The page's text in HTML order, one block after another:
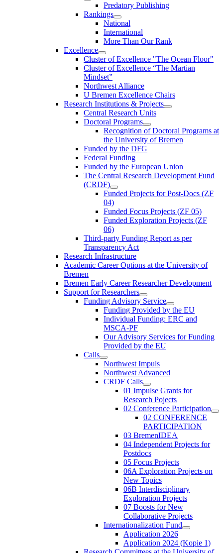
Predatory Publishing
Rankings
National
International
More Than Our Rank
Excellence
Cluster of Ex­cel­lence "The Ocean Floor"
Cluster of Excellence “The Martian
Mindset”
Northwest Alliance
U Bremen Excellence Chairs
Research Institutions & Projects
Central Research Units
Doctoral Programs
Recognition of Doctoral Programs at
the University of Bremen
Funded by the DFG
Federal Funding
Funded by the European Union
The Central Research Development Fund
(CRDF)
Funded Projects for Post-Docs (ZF
04)
Funded Focus Projects (ZF 05)
Funded Exploration Projects (ZF
06)
Third-party Funding Report as per
Transparency Act
Research Infrastructure
Academic Career Options at the University of
Bremen
Bremen Early Career Researcher Development
Support for Researchers
Funding Advisory Service
Funding Provided by the EU
Individual Funding: ERC and
MSCA-PF
Our Advisory Services for Funding
Provided by the EU
Calls
Northwest Impuls
Northwest Advanced
CRDF Calls
01 Impulse Grants for
Research Pojects
02 Conference Participation
02 CONFERENCE
PARTICIPATION
03 BremenIDEA
04 Independent Projects for
Postdocs
05 Focus Projects
06A Exploration Projects on
New Topics
06B Interdisciplinary
Exploration Projects
07 Boosts for New
Collaborative Projects
Internationalization Fund
Application 2026
Application 2024 (Kopie 1)